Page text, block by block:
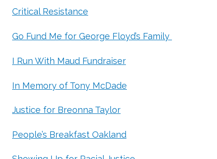
Critical Resistance
Go Fund Me for George Floyd’s Family
I Run With Maud Fundraiser
In Memory of Tony McDade
Justice for Breonna Taylor
People’s Breakfast Oakland